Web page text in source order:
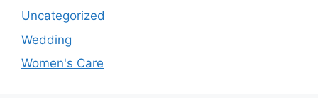
Uncategorized
Wedding
Women's Care